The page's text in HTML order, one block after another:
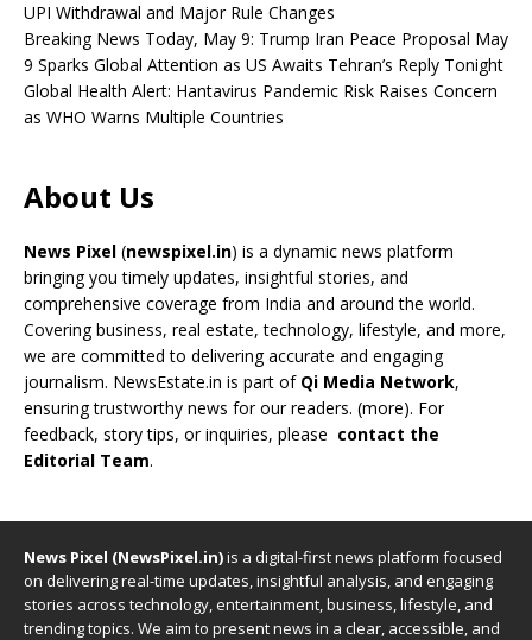
UPI Withdrawal and Major Rule Changes
Breaking News Today, May 9: Trump Iran Peace Proposal May
9 Sparks Global Attention as US Awaits Tehran’s Reply Tonight
Global Health Alert: Hantavirus Pandemic Risk Raises Concern
as WHO Warns Multiple Countries
About Us
News Pixel (newspixel.in) is a dynamic news platform
bringing you timely updates, insightful stories, and
comprehensive coverage from India and around the world.
Covering business, real estate, technology, lifestyle, and more,
we are committed to delivering accurate and engaging
journalism. NewsEstate.in is part of Qi Media Network,
ensuring trustworthy news for our readers. (more). For
feedback, story tips, or inquiries, please contact the
Editorial Team.
News Pixel (NewsPixel.in)is a digital-first news platform focused
on delivering real-time updates, insightful analysis, and engaging
stories across technology, entertainment, business, lifestyle, and
trending topics. We aim to present news in a clear, accessible, and